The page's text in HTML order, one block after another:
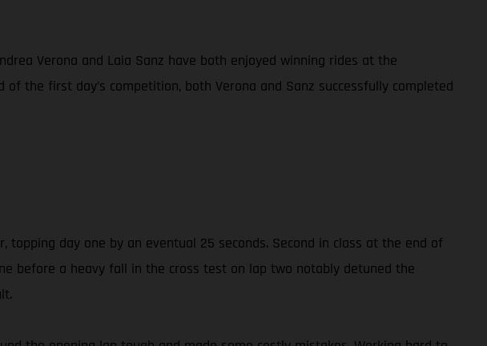
Verona and Laia Sanz have both enjoyed winning rides at the
the first day’s competition, both Verona and Sanz successfully completed
topping day one by an eventual 25 seconds. Second in class at the end of
before a heavy fall in the cross test on lap two notably detuned the